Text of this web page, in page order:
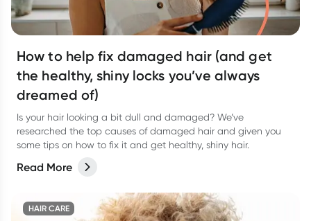
How to help fix damaged hair (and get
the healthy, shiny locks you’ve always
dreamed of)
Is your hair looking a bit dull and damaged? We’ve
researched the top causes of damaged hair and given you
some tips on how to fix it and get healthy, shiny hair.
Read More
HAIR CARE